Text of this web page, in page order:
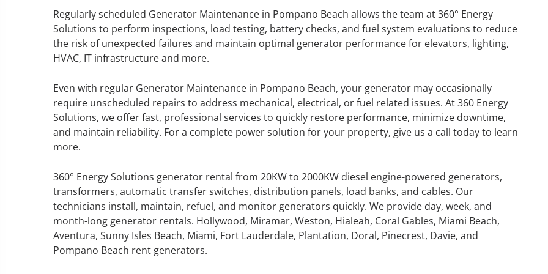
Regularly scheduled Generator Maintenance in Pompano Beach allows the team at 360° Energy
Solutions to perform inspections, load testing, battery checks, and fuel system evaluations to reduce
the risk of unexpected failures and maintain optimal generator performance for elevators, lighting,
HVAC, IT infrastructure and more.
Even with regular Generator Maintenance in Pompano Beach, your generator may occasionally
require unscheduled repairs to address mechanical, electrical, or fuel related issues. At 360 Energy
Solutions, we offer fast, professional services to quickly restore performance, minimize downtime,
and maintain reliability. For a complete power solution for your property, give us a call today to learn
more.
360° Energy Solutions generator rental from 20KW to 2000KW diesel engine-powered generators,
transformers, automatic transfer switches, distribution panels, load banks, and cables. Our
technicians install, maintain, refuel, and monitor generators quickly. We provide day, week, and
month-long generator rentals. Hollywood, Miramar, Weston, Hialeah, Coral Gables, Miami Beach,
Aventura, Sunny Isles Beach, Miami, Fort Lauderdale, Plantation, Doral, Pinecrest, Davie, and
Pompano Beach rent generators.
GENERATOR SERVICE,
MAINTENANCE & REPAIR
360° Energy Solutions offers
generator service & maintenance
for all your power needs with our
Learn More
GENERATOR
INFORMATION
GENERATOR